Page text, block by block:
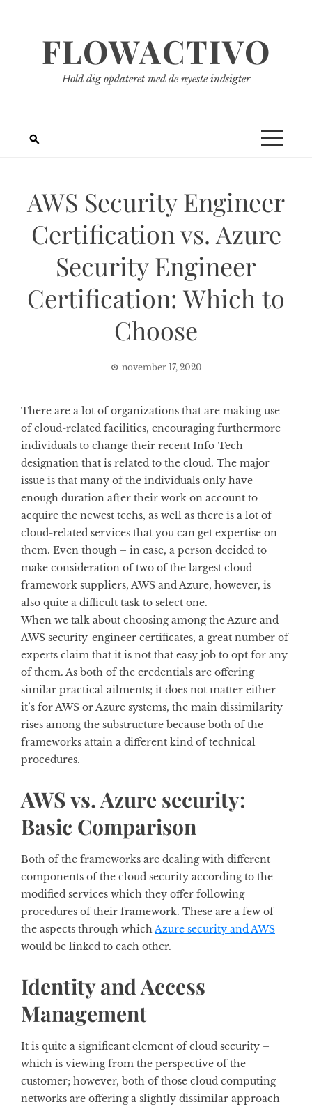
FLOWACTIVO
Hold dig opdateret med de nyeste indsigter
AWS Security Engineer
Certification vs. Azure
Security Engineer
Certification: Which to
Choose
november 17, 2020
There are a lot of organizations that are making use
of cloud-related facilities, encouraging furthermore
individuals to change their recent Info-Tech
designation that is related to the cloud. The major
issue is that many of the individuals only have
enough duration after their work on account to
acquire the newest techs, as well as there is a lot of
cloud-related services that you can get expertise on
them. Even though – in case, a person decided to
make consideration of two of the largest cloud
framework suppliers, AWS and Azure, however, is
also quite a difficult task to select one.
When we talk about choosing among the Azure and
AWS security-engineer certificates, a great number of
experts claim that it is not that easy job to opt for any
of them. As both of the credentials are offering
similar practical ailments; it does not matter either
it’s for AWS or Azure systems, the main dissimilarity
rises among the substructure because both of the
frameworks attain a different kind of technical
procedures.
AWS vs. Azure security:
Basic Comparison
Both of the frameworks are dealing with different
components of the cloud security according to the
modified services which they offer following
procedures of their framework. These are a few of
the aspects through whichAzure security and AWS
would be linked to each other.
Identity and Access
Management
It is quite a significant element of cloud security –
which is viewing from the perspective of the
customer; however, both of those cloud computing
networks are offering a slightly dissimilar approach